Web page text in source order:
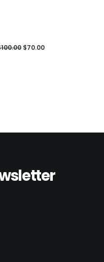
PANIER
100.00 $70.00